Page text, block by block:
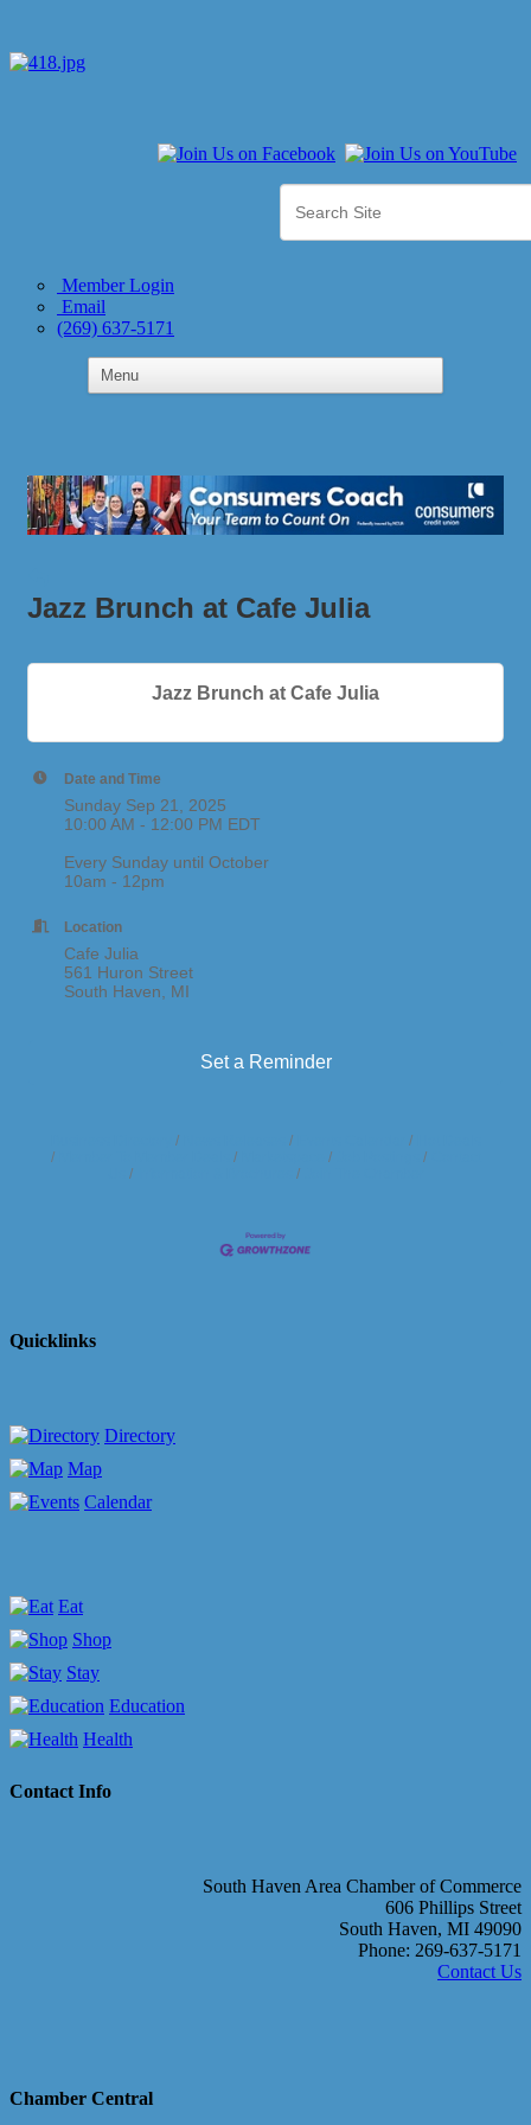
Member Login
Email
(269) 637-5171
Jazz Brunch at Cafe Julia
Jazz Brunch at Cafe Julia
Date and Time
Sunday Sep 21, 2025
10:00 AM - 12:00 PM EDT
Every Sunday until October
10am - 12pm
Location
Cafe Julia
561 Huron Street
South Haven, MI
Set a Reminder
Quicklinks
Directory
Map
Calendar
Eat
Shop
Stay
Education
Health
Contact Info
South Haven Area Chamber of Commerce
606 Phillips Street
South Haven, MI 49090
Phone: 269-637-5171
Contact Us
Chamber Central